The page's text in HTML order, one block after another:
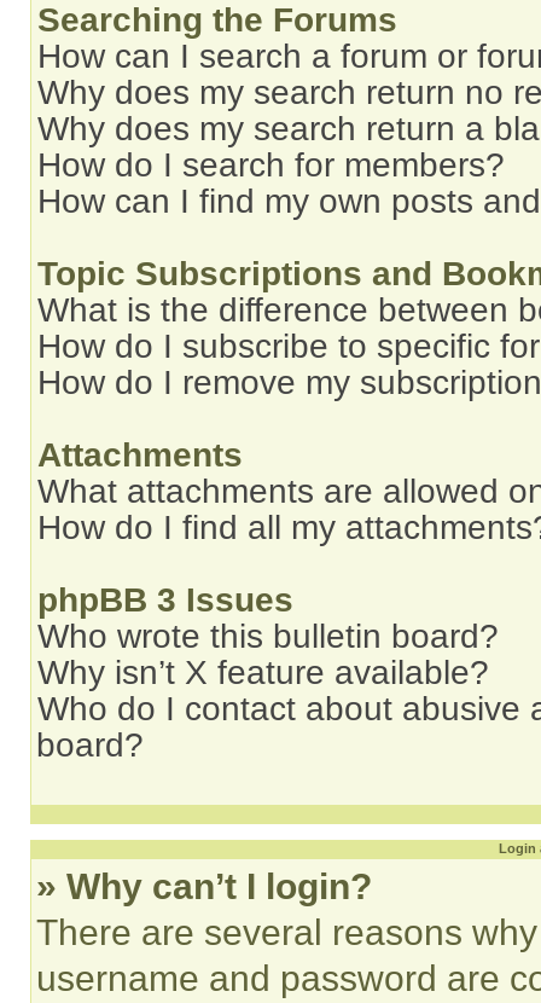
Searching the Forums
How can I search a forum or
Why does my search return no
Why does my search return a
How do I search for members?
How can I find my own posts
Topic Subscriptions and
What is the difference between
How do I subscribe to specific
How do I remove my
Attachments
What attachments are allowed
How do I find all my
phpBB 3 Issues
Who wrote this bulletin board?
Why isn’t X feature available?
Who do I contact about abusive
board?
Login
» Why can’t I login?
There are several reasons
username and password are